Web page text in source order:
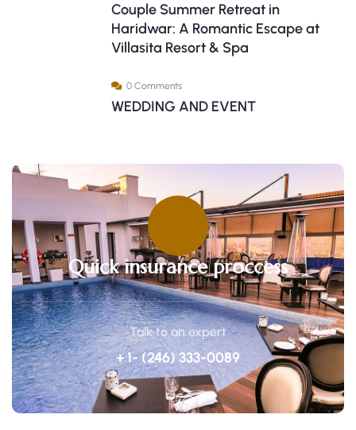
Couple Summer Retreat in
Haridwar: A Romantic Escape at
Villasita Resort & Spa
0 Comments
WEDDING AND EVENT
Quick insurance proccess
Talk to an expert
+ 1- (246) 333-0089